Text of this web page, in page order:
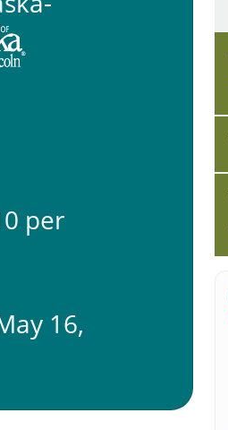
per
16,